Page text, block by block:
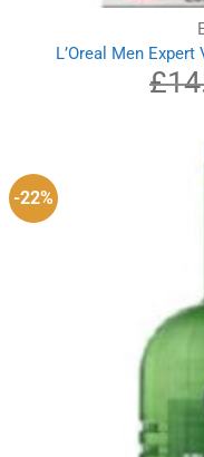
L’Oreal Men
£
-22%